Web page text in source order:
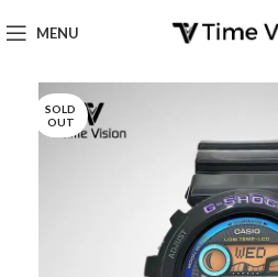
MENU
SOLD
OUT